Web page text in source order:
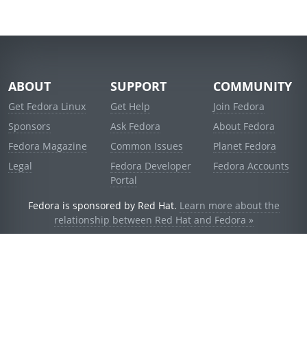
ABOUT
Get Fedora Linux
Sponsors
Fedora Magazine
Legal
SUPPORT
Get Help
Ask Fedora
Common Issues
Fedora Developer
Portal
COMMUNITY
Join Fedora
About Fedora
Planet Fedora
Fedora Accounts
Fedora is sponsored by Red Hat. Learn more about the
relationship between Red Hat and Fedora »